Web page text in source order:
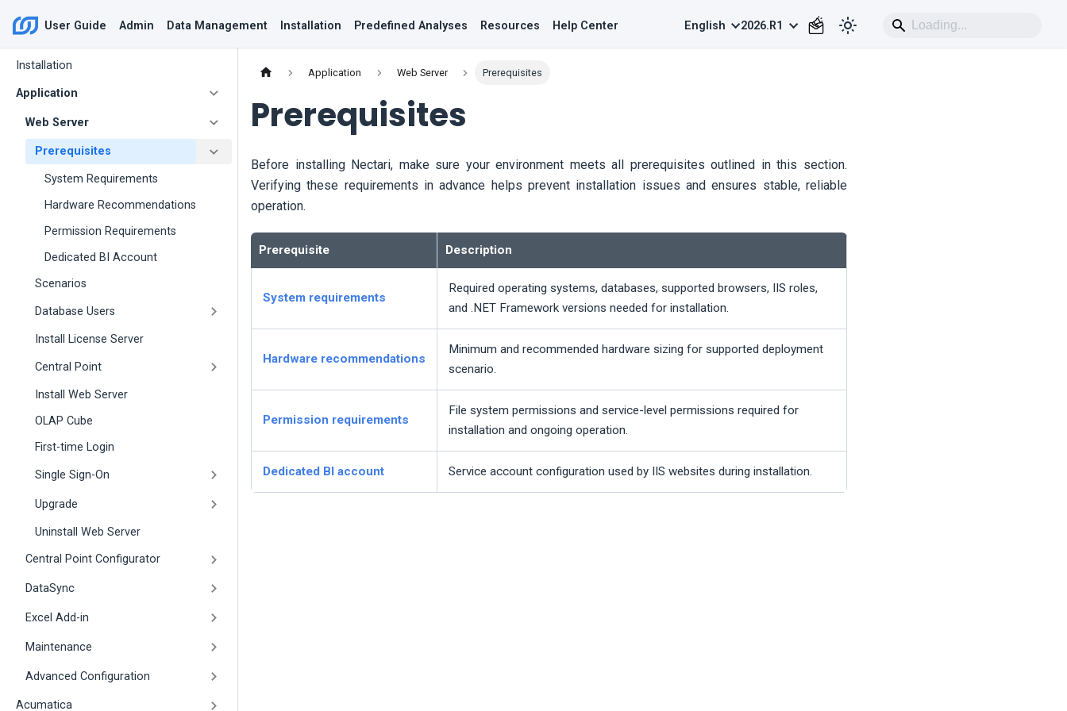
User Guide Admin Data Management Installation Predefined Analyses Resources Help Center English 2026.R1
Installation
Application
Web Server
Prerequisites
System Requirements
Hardware Recommendations
Permission Requirements
Dedicated BI Account
Scenarios
Database Users
Install License Server
Central Point
Install Web Server
OLAP Cube
First-time Login
Single Sign-On
Upgrade
Uninstall Web Server
Central Point Configurator
DataSync
Excel Add-in
Maintenance
Advanced Configuration
Acumatica
Application Web Server Prerequisites
Prerequisites
Before installing Nectari, make sure your environment meets all prerequisites outlined in this section.
Verifying these requirements in advance helps prevent installation issues and ensures stable, reliable
operation.
Prerequisite Description
System requirements
Required operating systems, databases, supported browsers, IIS roles,
and .NET Framework versions needed for installation.
Hardware recommendations
Minimum and recommended hardware sizing for supported deployment
scenario.
Permission requirements
File system permissions and service-level permissions required for
installation and ongoing operation.
Dedicated BI account Service account configuration used by IIS websites during installation.